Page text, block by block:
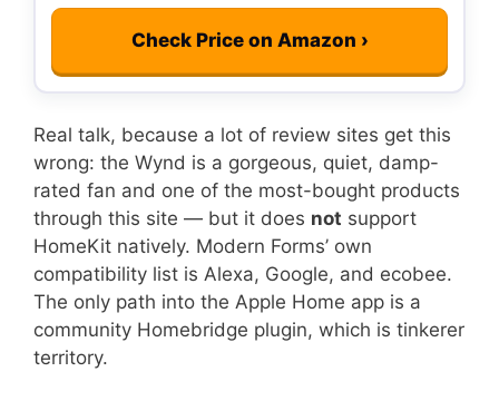
Check Price on Amazon ›
Real talk, because a lot of review sites get this
wrong: the Wynd is a gorgeous, quiet, damp-
rated fan and one of the most-bought products
through this site — but it does not support
HomeKit natively. Modern Forms’ own
compatibility list is Alexa, Google, and ecobee.
The only path into the Apple Home app is a
community Homebridge plugin, which is tinkerer
territory.